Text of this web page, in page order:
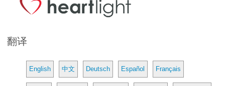
翻译
English 中文 Deutsch Español Français